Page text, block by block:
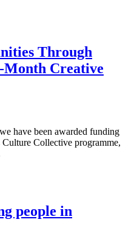
Through
Creative
have been awarded funding
Culture Collective programme,
people in